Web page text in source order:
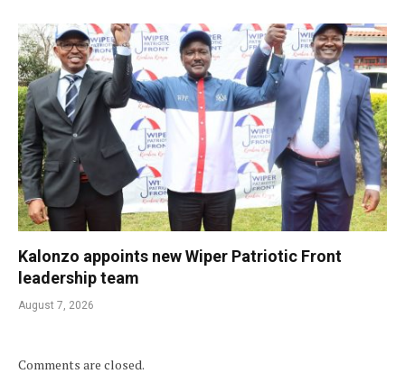
Kalonzo appoints new Wiper Patriotic Front
leadership team
August 7, 2026
Comments are closed.